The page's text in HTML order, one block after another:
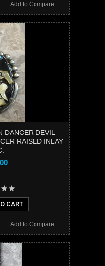
Add to Compare
DANCER DEVIL
RAISED INLAY
CART
Add to Compare